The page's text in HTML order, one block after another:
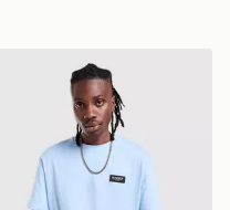
McKenzie Rocco T-Shirt